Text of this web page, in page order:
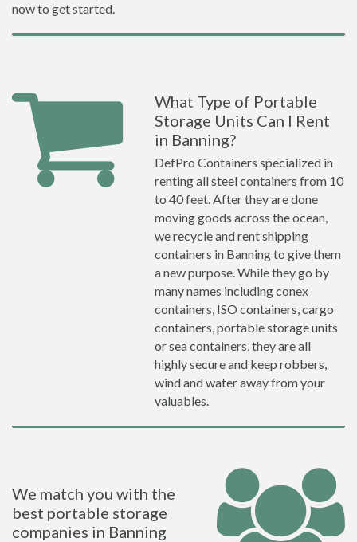
now to get started.
What Type of Portable
Storage Units Can I Rent
in Banning?
DefPro Containers specialized in
renting all steel containers from 10
to 40 feet. After they are done
moving goods across the ocean,
we recycle and rent shipping
containers in Banning to give them
a new purpose. While they go by
many names including conex
containers, ISO containers, cargo
containers, portable storage units
or sea containers, they are all
highly secure and keep robbers,
wind and water away from your
valuables.
We match you with the
best portable storage
companies in Banning